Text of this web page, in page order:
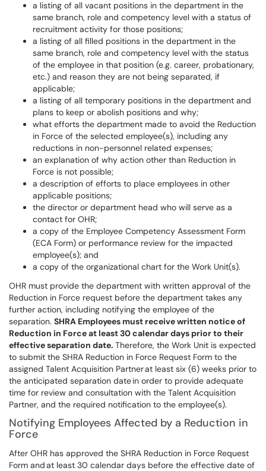
a listing of all vacant positions in the department in the
same branch, role and competency level with a status of
recruitment activity for those positions;
a listing of all filled positions in the department in the
same branch, role and competency level with the status
of the employee in that position (e.g. career, probationary,
etc.) and reason they are not being separated, if
applicable;
a listing of all temporary positions in the department and
plans to keep or abolish positions and why;
what efforts the department made to avoid the Reduction
in Force of the selected employee(s), including any
reductions in non-personnel related expenses;
an explanation of why action other than Reduction in
Force is not possible;
a description of efforts to place employees in other
applicable positions;
the director or department head who will serve as a
contact for OHR;
a copy of the Employee Competency Assessment Form
(ECA Form) or performance review for the impacted
employee(s); and
a copy of the organizational chart for the Work Unit(s).
OHR must provide the department with written approval of the
Reduction in Force request before the department takes any
further action, including notifying the employee of the
separation. SHRA Employees must receive written notice of
Reduction in Force at least 30 calendar days prior to their
effective separation date. Therefore, the Work Unit is expected
to submit the SHRA Reduction in Force Request Form to the
assigned Talent Acquisition Partner at least six (6) weeks prior to
the anticipated separation date in order to provide adequate
time for review and consultation with the Talent Acquisition
Partner, and the required notification to the employee(s).
Notifying Employees Affected by a Reduction in
Force
After OHR has approved the SHRA Reduction in Force Request
Form and at least 30 calendar days before the effective date of